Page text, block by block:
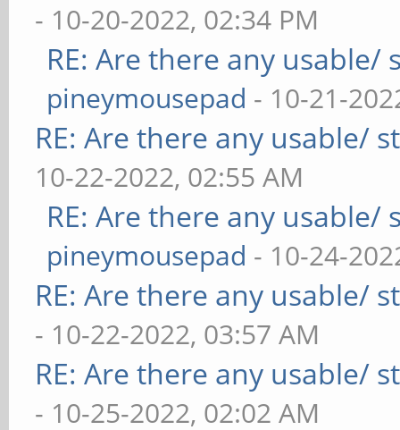
- 10-20-2022, 02:34 PM
RE: Are there any usable/
pineymousepad - 10-21-
RE: Are there any usable/
10-22-2022, 02:55 AM
RE: Are there any usable/
pineymousepad - 10-24-
RE: Are there any usable/
- 10-22-2022, 03:57 AM
RE: Are there any usable/
- 10-25-2022, 02:02 AM